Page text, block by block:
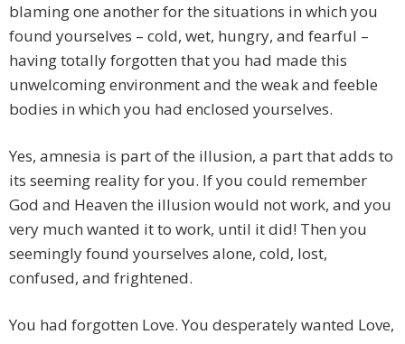
blaming one another for the situations in which you
found yourselves – cold, wet, hungry, and fearful –
having totally forgotten that you had made this
unwelcoming environment and the weak and feeble
bodies in which you had enclosed yourselves.
Yes, amnesia is part of the illusion, a part that adds to
its seeming reality for you. If you could remember
God and Heaven the illusion would not work, and you
very much wanted it to work, until it did! Then you
seemingly found yourselves alone, cold, lost,
confused, and frightened.
You had forgotten Love. You desperately wanted Love,